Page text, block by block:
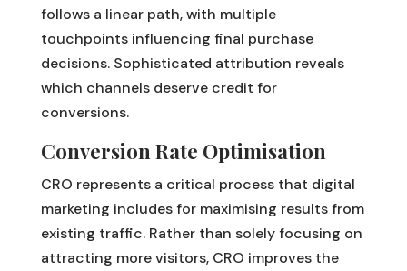
follows a linear path, with multiple
touchpoints influencing final purchase
decisions. Sophisticated attribution reveals
which channels deserve credit for
conversions.
Conversion Rate Optimisation
CRO represents a critical process that digital
marketing includes for maximising results from
existing traffic. Rather than solely focusing on
attracting more visitors, CRO improves the